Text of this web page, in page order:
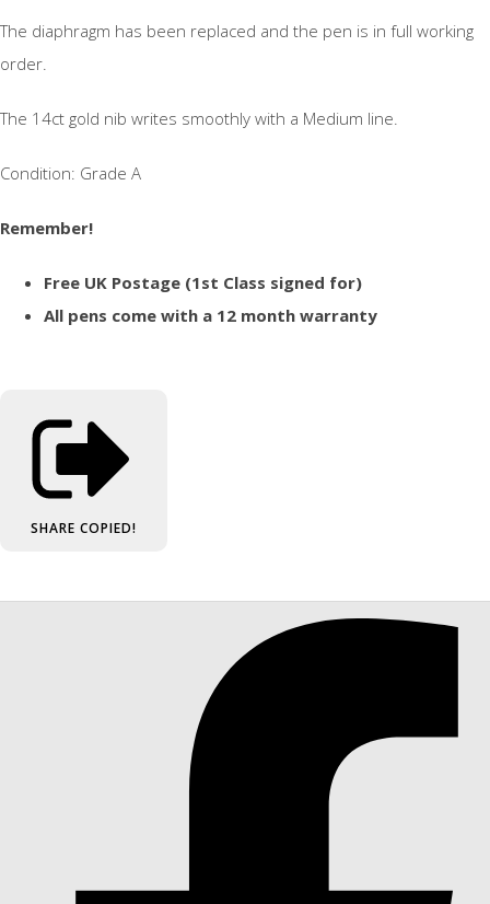
The diaphragm has been replaced and the pen is in full working
order.
The 14ct gold nib writes smoothly with a Medium line.
Condition: Grade A
Remember!
Free UK Postage (1st Class signed for)
All pens come with a 12 month warranty
SHARE COPIED!